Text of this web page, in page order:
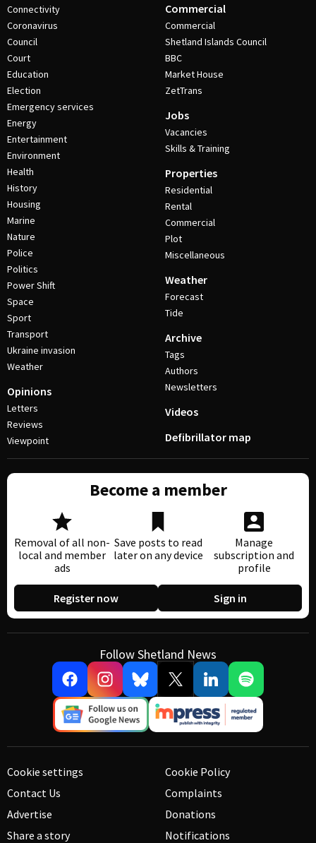
Connectivity
Coronavirus
Council
Court
Education
Election
Emergency services
Energy
Entertainment
Environment
Health
History
Housing
Marine
Nature
Police
Politics
Power Shift
Space
Sport
Transport
Ukraine invasion
Weather
Opinions
Letters
Reviews
Viewpoint
Commercial
Commercial
Shetland Islands Council
BBC
Market House
ZetTrans
Jobs
Vacancies
Skills & Training
Properties
Residential
Rental
Commercial
Plot
Miscellaneous
Weather
Forecast
Tide
Archive
Tags
Authors
Newsletters
Videos
Defibrillator map
Become a member
Removal of all non-
local and member
ads
Save posts to read
later on any device
Manage
subscription and
profile
Register now Sign in
Follow Shetland News
Cookie settings
Contact Us
Advertise
Share a story
Cookie Policy
Complaints
Donations
Notifications